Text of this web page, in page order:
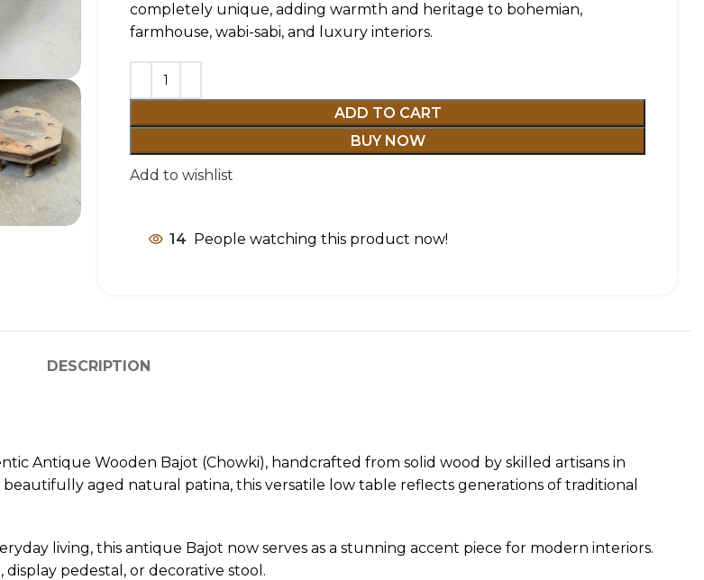
completely unique, adding warmth and heritage to bohemian,
farmhouse, wabi-sabi, and luxury interiors.
ADD TO CART
BUY NOW
Add to wishlist
14 People watching this product now!
DESCRIPTION
Antique Wooden Bajot (Chowki), handcrafted from solid wood by skilled artisans in
aged natural patina, this versatile low table reflects generations of traditional
living, this antique Bajot now serves as a stunning accent piece for modern interiors.
pedestal, or decorative stool.